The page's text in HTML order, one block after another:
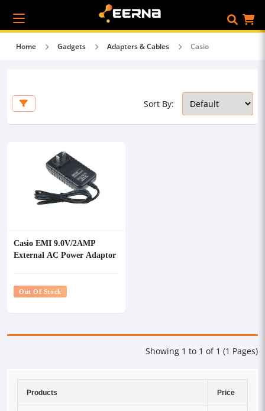
Home Gadgets Adapters & Cables Casio
Sort By:
Casio EMI 9.0V/2AMP
External AC Power Adaptor
Out Of Stock
Showing 1 to 1 of 1 (1 Pages)
Products Price